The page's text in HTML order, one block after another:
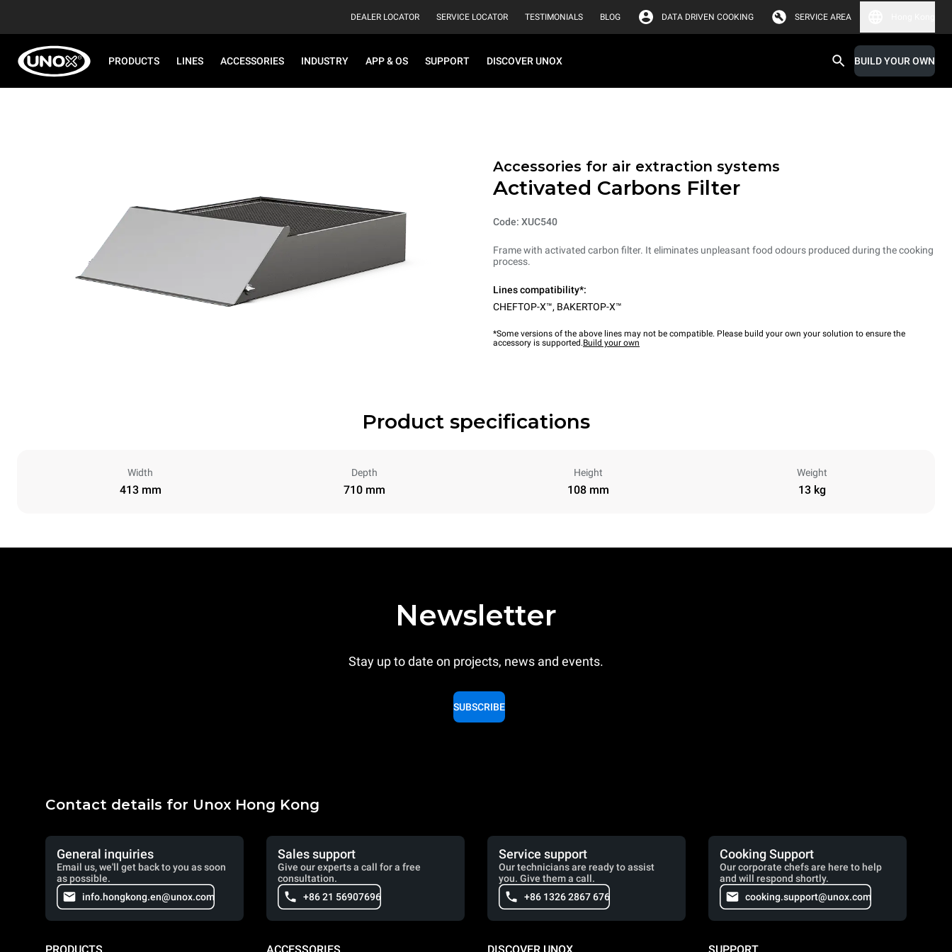
DEALER LOCATOR SERVICE LOCATOR TESTIMONIALS BLOG DATA DRIVEN COOKING SERVICE AREA
PRODUCTS LINES ACCESSORIES INDUSTRY APP & OS SUPPORT DISCOVER UNOX BUILD YOUR OWN
Accessories for air extraction systems
Activated Carbons Filter
Code: XUC540
Frame with activated carbon filter. It eliminates unpleasant food odours produced during the cooking
process.
Lines compatibility*:
CHEFTOP-X™, BAKERTOP-X™
*Some versions of the above lines may not be compatible. Please build your own your solution to ensure the
accessory is supported.Build your own
Product specifications
Width
413 mm
Depth
710 mm
Height
108 mm
Weight
13 kg
Newsletter
Stay up to date on projects, news and events.
SUBSCRIBE
Contact details for Unox Hong Kong
General inquiries
Email us, we'll get back to you as soon
as possible.
info.hongkong.en@unox.com
Sales support
Give our experts a call for a free
consultation.
+86 21 56907696
Service support
Our technicians are ready to assist
you. Give them a call.
+86 1326 2867 676
Cooking Support
Our corporate chefs are here to help
and will respond shortly.
cooking.support@unox.com